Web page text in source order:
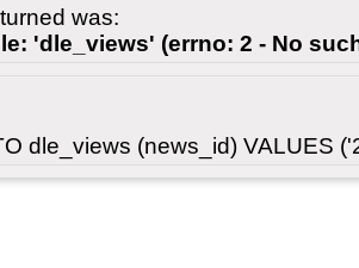
was:
'dle_views' (errno: 2 - No
dle_views (news_id) VALUES